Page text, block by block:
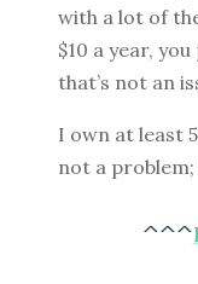
with a lot of
$10 a year,
that’s not an
I own at least
not a
^^^